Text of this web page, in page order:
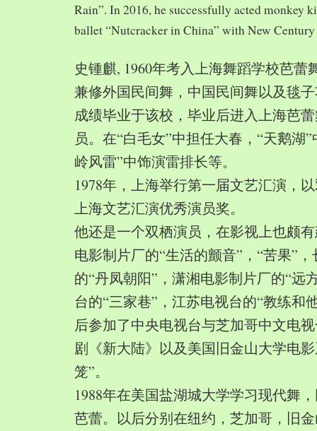
Rain”. In 2016, he successfully acted monkey
ballet “Nutcracker in China” with New
史锺麒, 1960年考入上海舞蹈学校芭蕾
兼修外国民间舞，中国民间舞以及毯
成绩毕业于该校，毕业后进入上海芭
员。在“白毛女”中担任大春，“天鹅湖
岭风雷”中饰演雷排长等。
1978年，上海举行第一届文艺汇演，
上海文艺汇演优秀演员奖。
他还是一个双栖演员，在影视上也颇
电影制片厂的“生活的颤音”，“苦果”
的“丹凤朝阳”，潇湘电影制片厂的“远
台的“三家巷”，江苏电视台的“教练和
后参加了中央电视台与芝加哥中文电
剧《新大陆》以及美国旧金山大学电
笼”。
1988年在美国盐湖城大学学习现代舞
芭蕾。以后分别在纽约，芝加哥，旧